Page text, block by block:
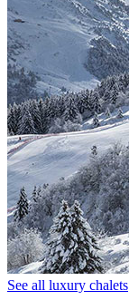
See all luxury chalets